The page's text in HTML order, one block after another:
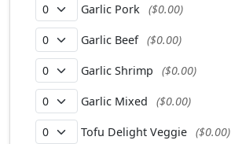
Garlic Pork ($0.00)
Garlic Beef ($0.00)
Garlic Shrimp ($0.00)
Garlic Mixed ($0.00)
Tofu Delight Veggie ($0.00)